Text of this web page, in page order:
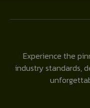
Experience the
industry standards,